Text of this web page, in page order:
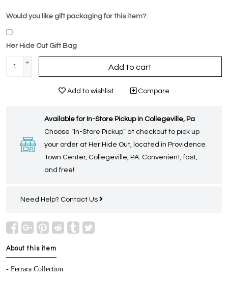
Would you like gift packaging for this item?:
Her Hide Out Gift Bag
+
-
Add to cart
Add to wishlist Compare
Available for In-Store Pickup in Collegeville, Pa
Choose “In-Store Pickup” at checkout to pick up
your order at Her Hide Out, located in Providence
Town Center, Collegeville, PA. Convenient, fast,
and free!
Need Help? Contact Us
About this item
- Ferrara Collection